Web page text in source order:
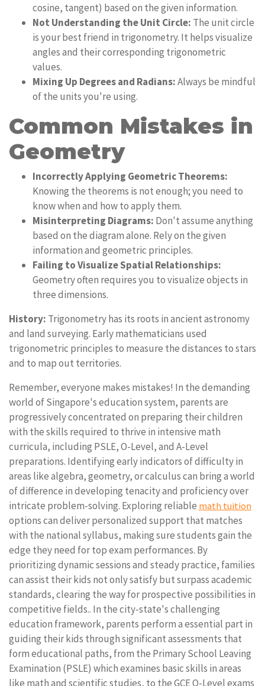
cosine, tangent) based on the given information.
Not Understanding the Unit Circle: The unit circle
is your best friend in trigonometry. It helps visualize
angles and their corresponding trigonometric
values.
Mixing Up Degrees and Radians:Always be mindful
of the units you're using.
Common Mistakes in
Geometry
Incorrectly Applying Geometric Theorems:
Knowing the theorems is not enough; you need to
know when and how to apply them.
Misinterpreting Diagrams: Don't assume anything
based on the diagram alone. Rely on the given
information and geometric principles.
Failing to Visualize Spatial Relationships:
Geometry often requires you to visualize objects in
three dimensions.
History: Trigonometry has its roots in ancient astronomy
and land surveying. Early mathematicians used
trigonometric principles to measure the distances to stars
and to map out territories.
Remember, everyone makes mistakes! In the demanding
world of Singapore's education system, parents are
progressively concentrated on preparing their children
with the skills required to thrive in intensive math
curricula, including PSLE, O-Level, and A-Level
preparations. Identifying early indicators of difficulty in
areas like algebra, geometry, or calculus can bring a world
of difference in developing tenacity and proficiency over
intricate problem-solving. Exploring reliable math tuition
options can deliver personalized support that matches
with the national syllabus, making sure students gain the
edge they need for top exam performances. By
prioritizing dynamic sessions and steady practice, families
can assist their kids not only satisfy but surpass academic
standards, clearing the way for prospective possibilities in
competitive fields.. In the city-state's challenging
education framework, parents perform a essential part in
guiding their kids through significant assessments that
form educational paths, from the Primary School Leaving
Examination (PSLE) which examines basic skills in areas
like math and scientific studies, to the GCE O-Level exams